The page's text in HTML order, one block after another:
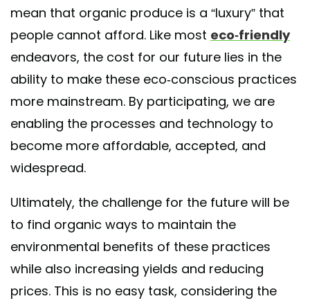
mean that organic produce is a “luxury” that
people cannot afford. Like most eco-friendly
endeavors, the cost for our future lies in the
ability to make these eco-conscious practices
more mainstream. By participating, we are
enabling the processes and technology to
become more affordable, accepted, and
widespread.
Ultimately, the challenge for the future will be
to find organic ways to maintain the
environmental benefits of these practices
while also increasing yields and reducing
prices. This is no easy task, considering the